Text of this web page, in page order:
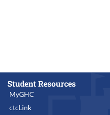
Student Resources
MyGHC
ctcLink